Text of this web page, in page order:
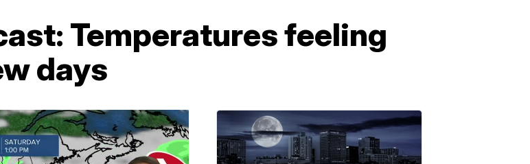
Temperatures feeling
days